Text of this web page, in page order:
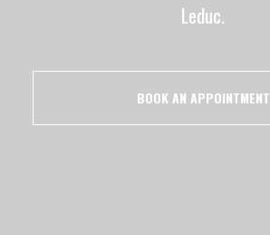
Leduc.
BOOK AN APPOINTMENT